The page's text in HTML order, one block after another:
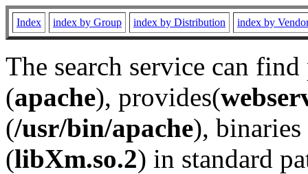
Index index by Group index by Distribution index by
The search service can
(apache), provides(
(/usr/bin/apache), binaries
(libXm.so.2) in standard